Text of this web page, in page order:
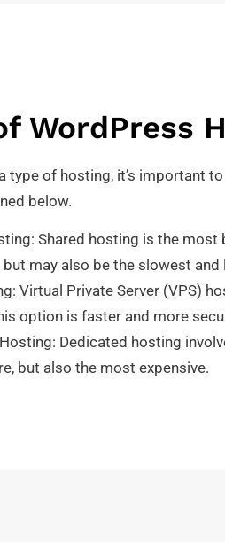
WordPress
type of hosting, it’s important
below.
Shared hosting is the
may also be the slowest and
Virtual Private Server (VPS)
option is faster and more
Dedicated hosting
but also the most expensive.